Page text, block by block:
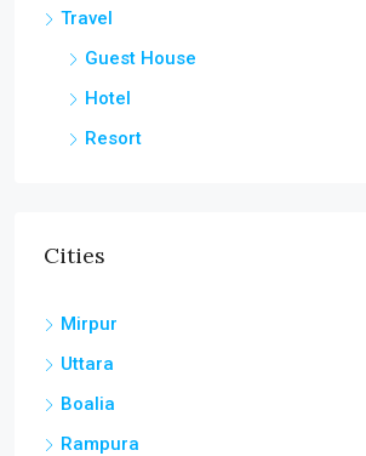
Travel
Guest House
Hotel
Resort
Cities
Mirpur
Uttara
Boalia
Rampura